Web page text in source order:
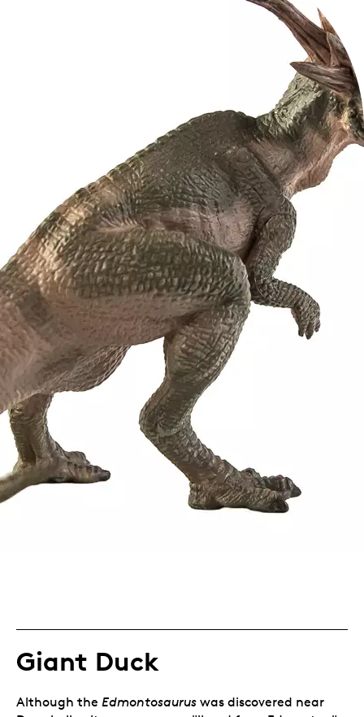
Giant Duck
Although the Edmontosaurus was discovered near